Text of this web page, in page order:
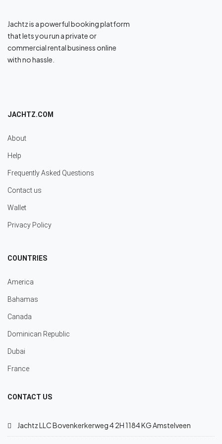
Jachtz is a powerful booking platform
that lets you run a private or
commercial rental business online
with no hassle.
JACHTZ.COM
About
Help
Frequently Asked Questions
Contact us
Wallet
Privacy Policy
COUNTRIES
America
Bahamas
Canada
Dominican Republic
Dubai
France
CONTACT US
Jachtz LLC Bovenkerkerweg 4 2H 1184 KG Amstelveen